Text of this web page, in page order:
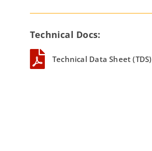
Technical Docs:
Technical Data Sheet (TDS)